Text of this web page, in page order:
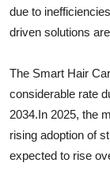
due to
driven solutions
The Smart Hair
considerable rate
2034.In 2025, the
rising adoption of
expected to rise